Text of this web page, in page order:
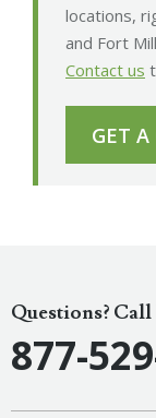
locations,
and Fort
Contact us
GET
Questions? Call
877-